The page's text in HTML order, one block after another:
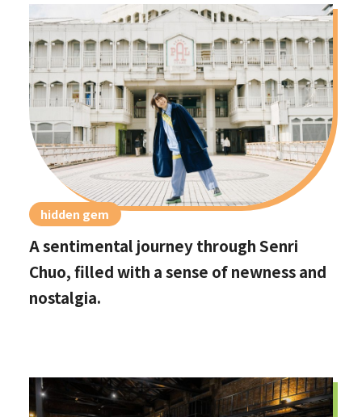
hidden gem
A sentimental journey through Senri
Chuo, filled with a sense of newness and
nostalgia.